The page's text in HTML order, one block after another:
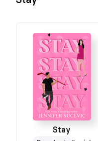
Stay